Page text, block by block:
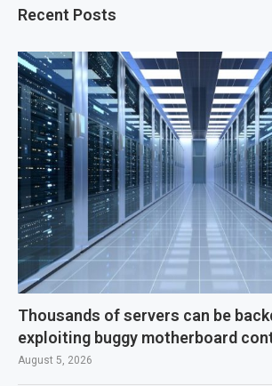
Recent Posts
Thousands of servers can be
exploiting buggy motherboard
August 5, 2026